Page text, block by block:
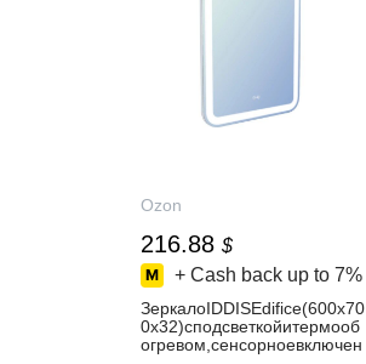
Ozon
216.88 $
+ Cash back up to 7%
ЗеркалоIDDISEdifice(600х70
0х32)сподсветкойитермооб
огревом,сенсорноевключен